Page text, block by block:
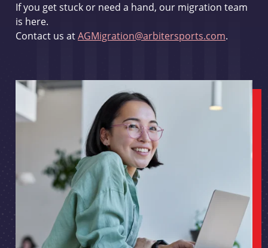
If you get stuck or need a hand, our migration team
is here.
Contact us atAGMigration@arbitersports.com.